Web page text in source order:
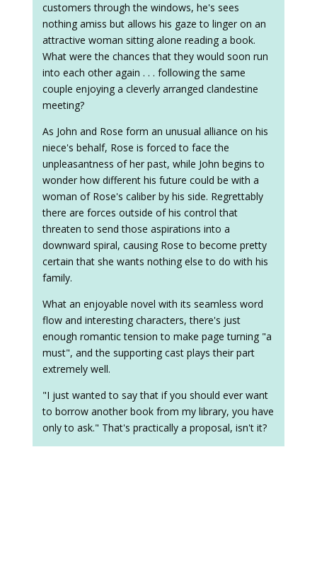
customers through the windows, he's sees
nothing amiss but allows his gaze to linger on an
attractive woman sitting alone reading a book.
What were the chances that they would soon run
into each other again . . . following the same
couple enjoying a cleverly arranged clandestine
meeting?
As John and Rose form an unusual alliance on his
niece's behalf, Rose is forced to face the
unpleasantness of her past, while John begins to
wonder how different his future could be with a
woman of Rose's caliber by his side. Regrettably
there are forces outside of his control that
threaten to send those aspirations into a
downward spiral, causing Rose to become pretty
certain that she wants nothing else to do with his
family.
What an enjoyable novel with its seamless word
flow and interesting characters, there's just
enough romantic tension to make page turning "a
must", and the supporting cast plays their part
extremely well.
"I just wanted to say that if you should ever want
to borrow another book from my library, you have
only to ask." That's practically a proposal, isn't it?